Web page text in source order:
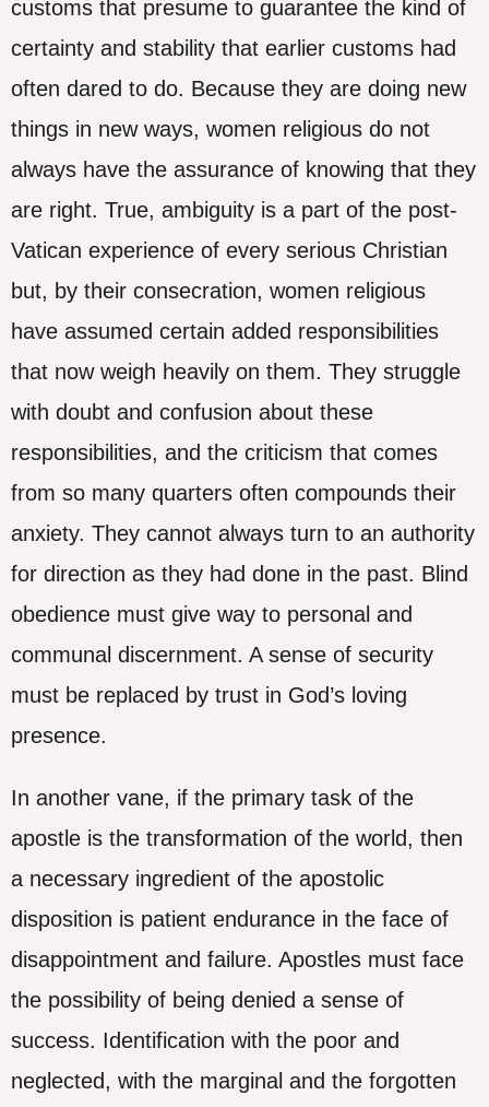
customs that presume to guarantee the kind of
certainty and stability that earlier customs had
often dared to do. Because they are doing new
things in new ways, women religious do not
always have the assurance of knowing that they
are right. True, ambiguity is a part of the post-
Vatican experience of every serious Christian
but, by their consecration, women religious
have assumed certain added responsibilities
that now weigh heavily on them. They struggle
with doubt and confusion about these
responsibilities, and the criticism that comes
from so many quarters often compounds their
anxiety. They cannot always turn to an authority
for direction as they had done in the past. Blind
obedience must give way to personal and
communal discernment. A sense of security
must be replaced by trust in God’s loving
presence.
In another vane, if the primary task of the
apostle is the transformation of the world, then
a necessary ingredient of the apostolic
disposition is patient endurance in the face of
disappointment and failure. Apostles must face
the possibility of being denied a sense of
success. Identification with the poor and
neglected, with the marginal and the forgotten